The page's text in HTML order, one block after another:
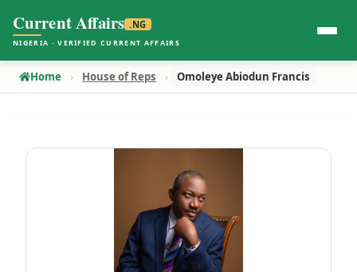
Current Affairs .NG
NIGERIA · VERIFIED CURRENT AFFAIRS
Home House of Reps Omoleye Abiodun Francis